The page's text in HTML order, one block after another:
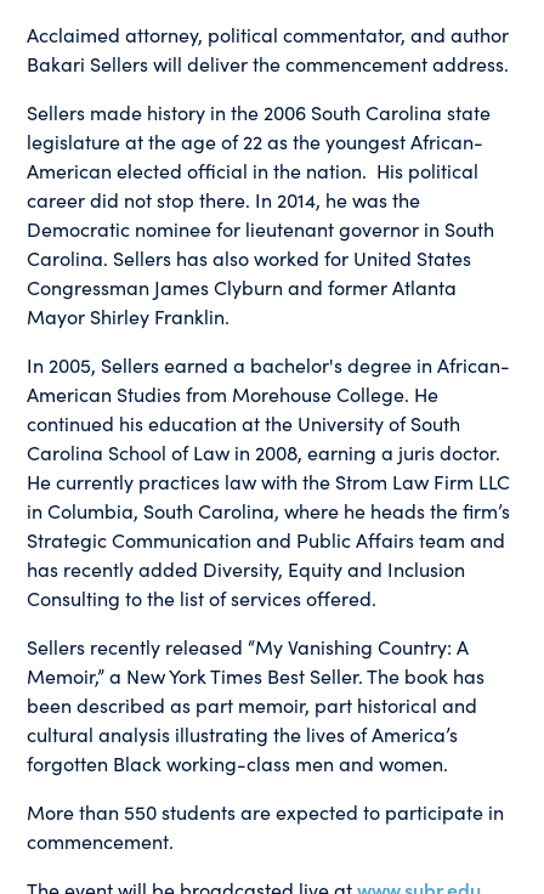
Acclaimed attorney, political commentator, and author
Bakari Sellers will deliver the commencement address.
Sellers made history in the 2006 South Carolina state
legislature at the age of 22 as the youngest African-
American elected official in the nation. His political
career did not stop there. In 2014, he was the
Democratic nominee for lieutenant governor in South
Carolina. Sellers has also worked for United States
Congressman James Clyburn and former Atlanta
Mayor Shirley Franklin.
In 2005, Sellers earned a bachelor's degree in African-
American Studies from Morehouse College. He
continued his education at the University of South
Carolina School of Law in 2008, earning a juris doctor.
He currently practices law with the Strom Law Firm LLC
in Columbia, South Carolina, where he heads the firm’s
Strategic Communication and Public Affairs team and
has recently added Diversity, Equity and Inclusion
Consulting to the list of services offered.
Sellers recently released “My Vanishing Country: A
Memoir,” a New York Times Best Seller. The book has
been described as part memoir, part historical and
cultural analysis illustrating the lives of America’s
forgotten Black working-class men and women.
More than 550 students are expected to participate in
commencement.
The event will be broadcasted live atwww.subr.edu